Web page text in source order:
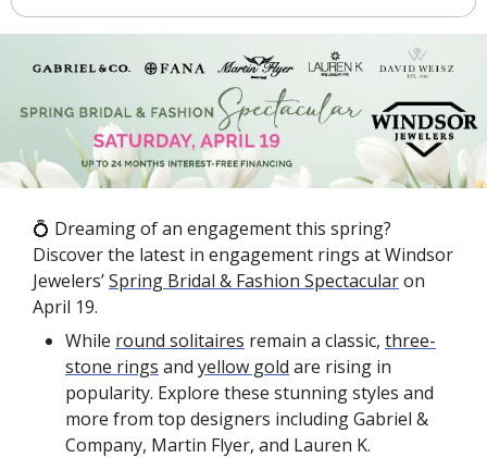
💍 Dreaming of an engagement this spring?
Discover the latest in engagement rings at Windsor
Jewelers’ Spring Bridal & Fashion Spectacular on
April 19.
While round solitaires remain a classic, three-
stone rings and yellow gold are rising in
popularity. Explore these stunning styles and
more from top designers including Gabriel &
Company, Martin Flyer, and Lauren K.